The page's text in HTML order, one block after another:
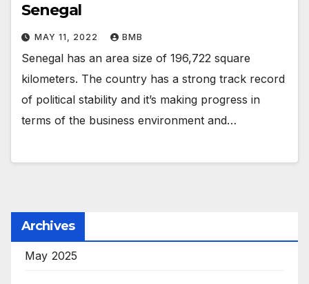
Senegal
MAY 11, 2022 BMB
Senegal has an area size of 196,722 square
kilometers. The country has a strong track record
of political stability and it’s making progress in
terms of the business environment and…
Archives
May 2025